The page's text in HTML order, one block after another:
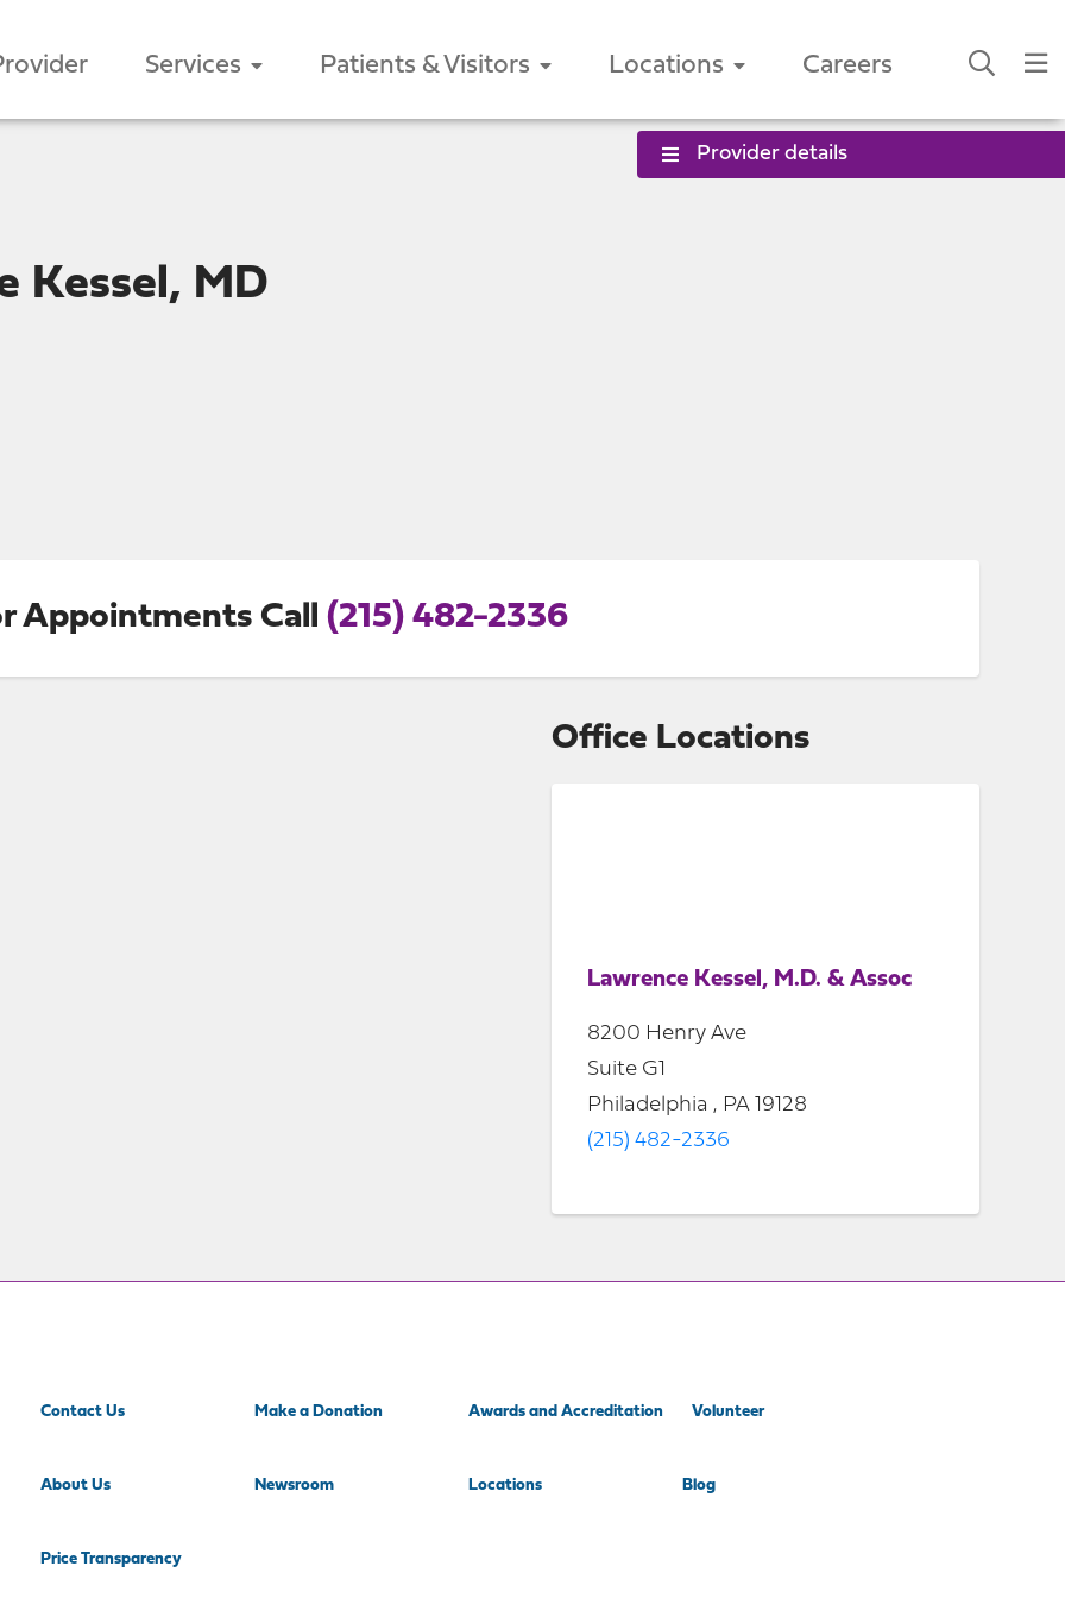
Services Patients & Visitors Locations Careers
Provider details
Kessel, MD
Appointments Call (215) 482-2336
Office Locations
Lawrence Kessel, M.D. & Assoc
8200 Henry Ave
Suite G1
Philadelphia , PA 19128
(215) 482-2336
Contact Us Make a Donation Awards and Accreditation Volunteer
About Us Newsroom Locations Blog
Price Transparency